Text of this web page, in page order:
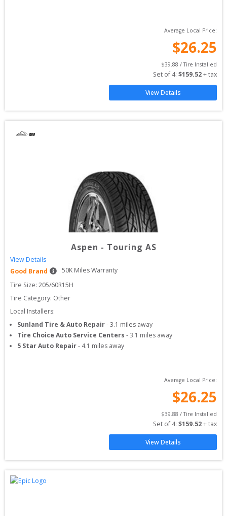
Average Local Price:
$26.25
$39.88 / Tire Installed
Set of 4: $159.52 + tax
View Details
Aspen - Touring AS
View Details
Good Brand
50K Miles Warranty
Tire Size: 205/60R15H
Tire Category: Other
Local Installers:
Sunland Tire & Auto Repair-3.1 miles away
Tire Choice Auto Service Centers -3.1 miles away
5 Star Auto Repair- 4.1 miles away
Average Local Price:
$26.25
$39.88 / Tire Installed
Set of 4: $159.52 + tax
View Details